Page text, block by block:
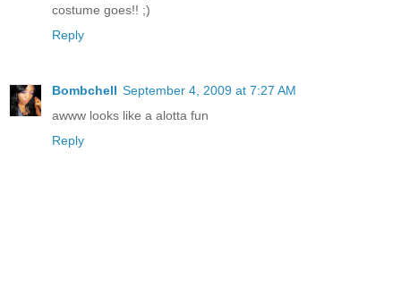
costume goes!! ;)
Reply
Bombchell September 4, 2009 at 7:27 AM
awww looks like a alotta fun
Reply